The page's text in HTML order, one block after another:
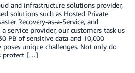
and infrastructure solutions provider,
solutions such as Hosted Private
Recovery-as-a-Service, and
a service provider, our customers task us
PB of sensitive data and 10,000
poses unique challenges. Not only do
protect […]